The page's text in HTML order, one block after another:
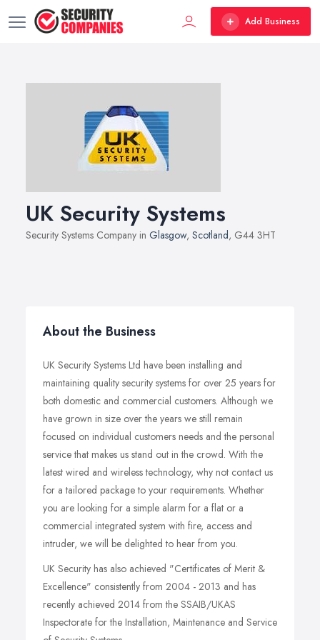
Add Business
UK Security Systems
Security Systems Company in Glasgow, Scotland, G44 3HT
About the Business
UK Security Systems Ltd have been installing and
maintaining quality security systems for over 25 years for
both domestic and commercial customers. Although we
have grown in size over the years we still remain
focused on individual customers needs and the personal
service that makes us stand out in the crowd. With the
latest wired and wireless technology, why not contact us
for a tailored package to your requirements. Whether
you are looking for a simple alarm for a flat or a
commercial integrated system with fire, access and
intruder, we will be delighted to hear from you.
UK Security has also achieved "Certificates of Merit &
Excellence" consistently from 2004 - 2013 and has
recently achieved 2014 from the SSAIB/UKAS
Inspectorate for the Installation, Maintenance and Service